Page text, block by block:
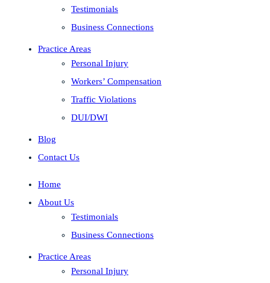
Testimonials
Business Connections
Practice Areas
Personal Injury
Workers’ Compensation
Traffic Violations
DUI/DWI
Blog
Contact Us
Home
About Us
Testimonials
Business Connections
Practice Areas
Personal Injury